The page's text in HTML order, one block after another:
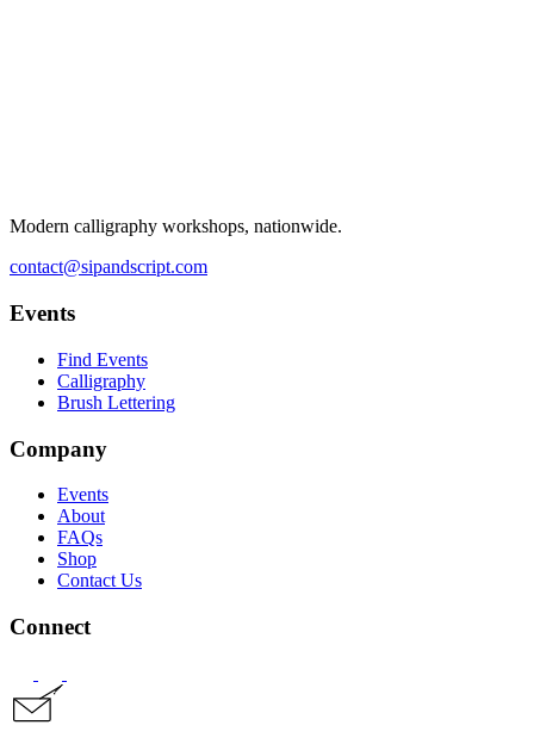
Modern calligraphy workshops, nationwide.
contact@sipandscript.com
Events
Find Events
Calligraphy
Brush Lettering
Company
Events
About
FAQs
Shop
Contact Us
Connect